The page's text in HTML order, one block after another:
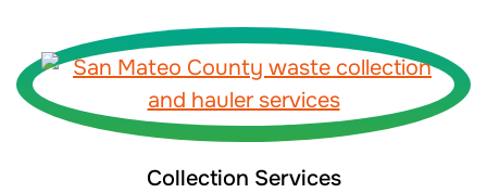
Collection Services